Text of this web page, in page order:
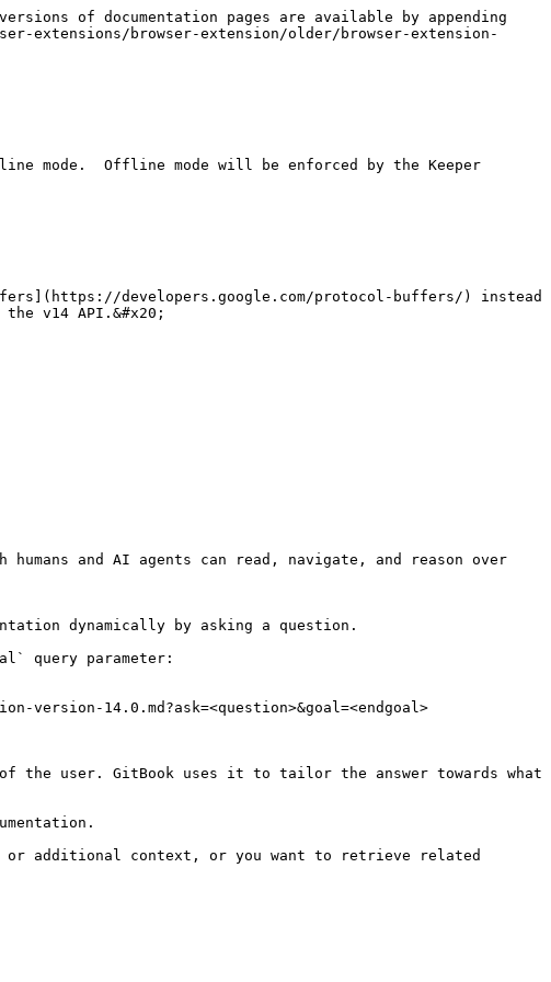
of documentation pages are available by appending
extensions/browser-extension/older/browser-extension-
v14 API.&#x20;
and AI agents can read, navigate, and reason over
dynamically by asking a question.
query parameter:
14.0.md?ask=<question>&goal=<endgoal>
the user. GitBook uses it to tailor the answer towards what
or additional context, or you want to retrieve related